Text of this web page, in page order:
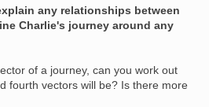
any relationships between
Charlie's journey around any
of a journey, can you work out
fourth vectors will be? Is there more